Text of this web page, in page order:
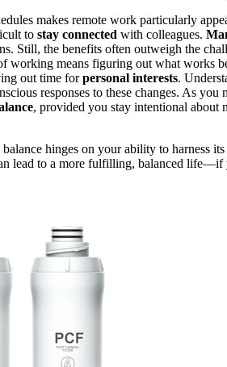
makes remote work particularly
to stay connected with colleagues.
Still, the benefits often outweigh the
means figuring out what works
out time forpersonal interests.
responses to these changes. As you
, provided you stay intentional about
hinges on your ability to harness
lead to a more fulfilling, balanced life—if